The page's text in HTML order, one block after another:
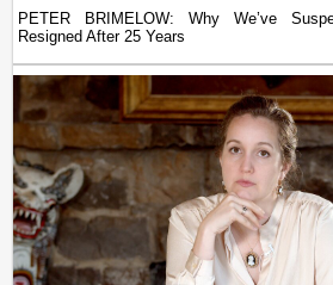
PETER BRIMELOW: Why We’ve
Resigned After 25 Years